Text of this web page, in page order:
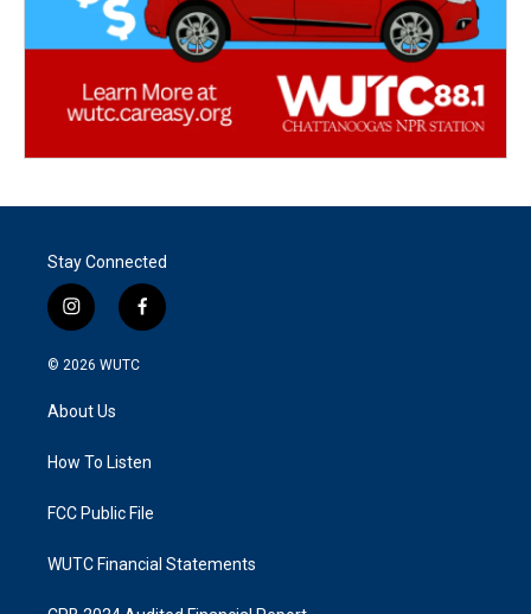
Stay Connected
i
n
s
g
a
f
a
k
© 2026 WUTC
About Us
How To Listen
FCC Public File
WUTC Financial Statements